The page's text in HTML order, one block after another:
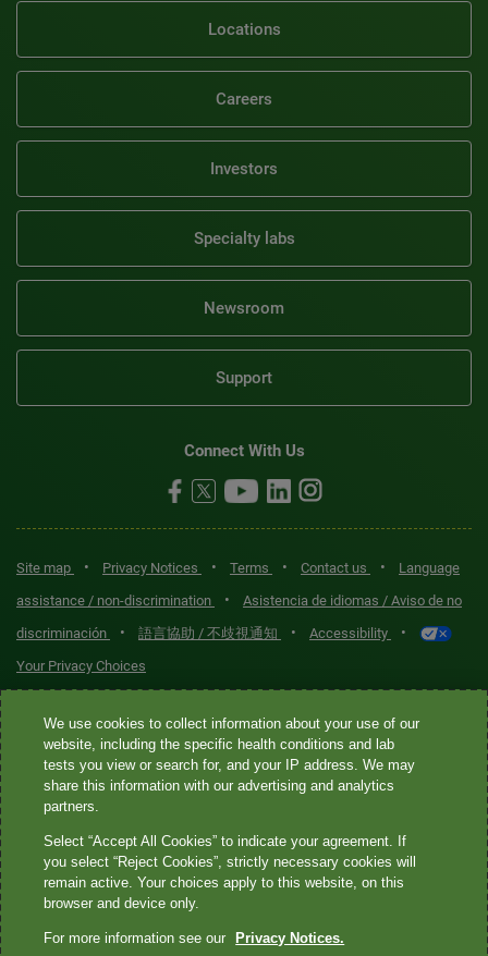
Locations
Careers
Investors
Specialty labs
Newsroom
Support
Connect With Us
Site map • Privacy Notices • Terms • Contact us •
Language
assistance / non-discrimination
•
Asistencia de idiomas / Aviso de no
discriminación
• 語言協助 / 不歧視通知 • Accessibility •
Your Privacy Choices
Quest® is the brand name used for services offered by Quest
Diagnostics Incorporated and its affiliated companies. Quest
Diagnostics Incorporated and certain affiliates are CLIA-certified
laboratories that provide HIPAA-covered services. Other affiliates
not provide HIPAA-covered services.
Quest®, Quest Diagnostics®, any associated logos, and all
We use cookies to collect information about your use of our
website, including the specific health conditions and lab
tests you view or search for, and your IP address. We may
share this information with our advertising and analytics
partners.
Select “Accept All Cookies” to indicate your agreement. If
you select “Reject Cookies”, strictly necessary cookies will
remain active. Your choices apply to this website, on this
browser and device only.
For more information see our Privacy Notices.